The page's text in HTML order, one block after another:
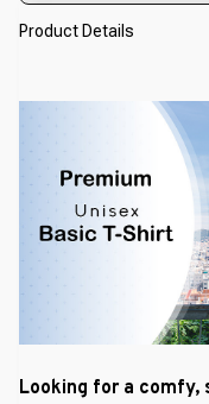
Product Details
Looking for a comfy,